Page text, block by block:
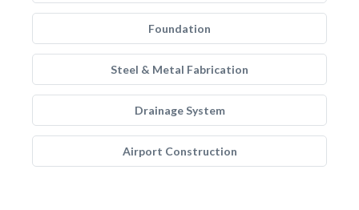
Foundation
Steel & Metal Fabrication
Drainage System
Airport Construction